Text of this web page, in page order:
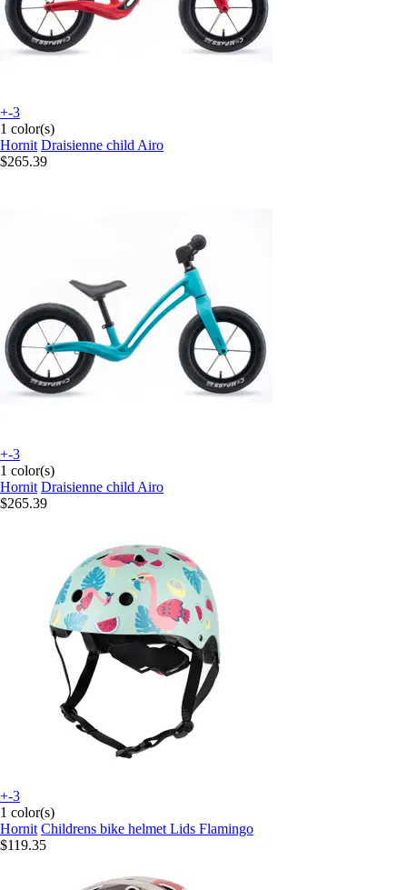
+-3
1 color(s)
Hornit Draisienne child Airo
$265.39
+-3
1 color(s)
Hornit Draisienne child Airo
$265.39
+-3
1 color(s)
Hornit Childrens bike helmet Lids Flamingo
$119.35